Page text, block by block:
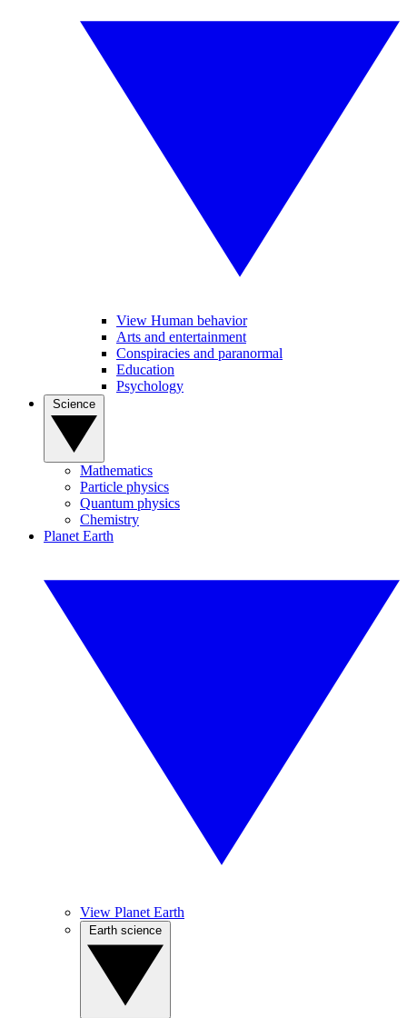
View Human behavior
Arts and entertainment
Conspiracies and paranormal
Education
Psychology
Mathematics
Particle physics
Quantum physics
Chemistry
Planet Earth
View Planet Earth